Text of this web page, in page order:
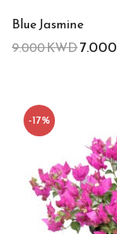
Blue Jasmine
9.000KWD7.000
-17%